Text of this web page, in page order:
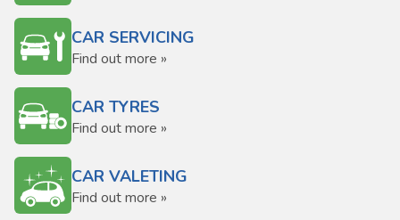
CAR SERVICING
Find out more »
CAR TYRES
Find out more »
CAR VALETING
Find out more »